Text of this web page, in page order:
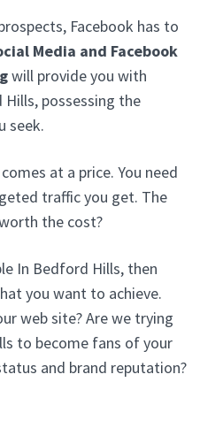
Facebook has to
Media and Facebook
will provide you with
possessing the
seek.
at a price. You need
traffic you get. The
the cost?
In Bedford Hills, then
you want to achieve.
web site? Are we trying
to become fans of your
and brand reputation?